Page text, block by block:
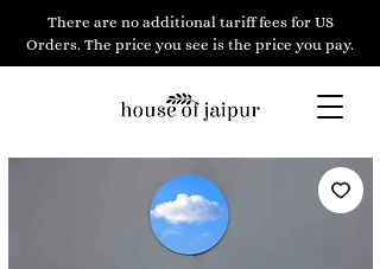
There are no additional tariff fees for US
Orders. The price you see is the price you pay.